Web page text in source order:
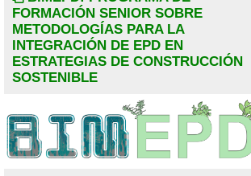
FORMACIÓN SENIOR SOBRE
METODOLOGÍAS PARA LA
INTEGRACIÓN DE EPD EN
ESTRATEGIAS DE CONSTRUCCIÓN
SOSTENIBLE